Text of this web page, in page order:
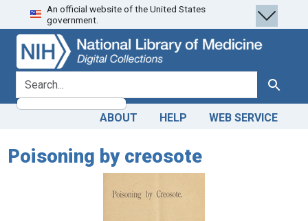
Skip
to
search
Skip to
main
content
An official website of the United States
government.
search for Search
ABOUT HELP WEB SERVICE
Poisoning by creosote